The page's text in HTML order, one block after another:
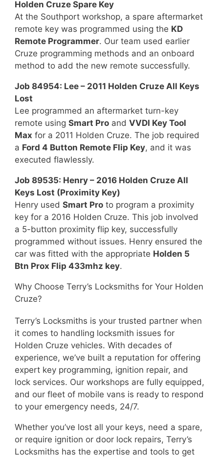
Holden Cruze Spare Key
At the Southport workshop, a spare aftermarket
remote key was programmed using the KD
Remote Programmer. Our team used earlier
Cruze programming methods and an onboard
method to add the new remote successfully.
Job 84954: Lee – 2011 Holden Cruze All Keys
Lost
Lee programmed an aftermarket turn-key
remote using Smart Pro and VVDI Key Tool
Max for a 2011 Holden Cruze. The job required
a Ford 4 Button Remote Flip Key, and it was
executed flawlessly.
Job 89535: Henry – 2016 Holden Cruze All
Keys Lost (Proximity Key)
Henry used Smart Pro to program a proximity
key for a 2016 Holden Cruze. This job involved
a 5-button proximity flip key, successfully
programmed without issues. Henry ensured the
car was fitted with the appropriate Holden 5
Btn Prox Flip 433mhz key.
Why Choose Terry’s Locksmiths for Your Holden
Cruze?
Terry’s Locksmiths is your trusted partner when
it comes to handling locksmith issues for
Holden Cruze vehicles. With decades of
experience, we’ve built a reputation for offering
expert key programming, ignition repair, and
lock services. Our workshops are fully equipped,
and our fleet of mobile vans is ready to respond
to your emergency needs, 24/7.
Whether you’ve lost all your keys, need a spare,
or require ignition or door lock repairs, Terry’s
Locksmiths has the expertise and tools to get